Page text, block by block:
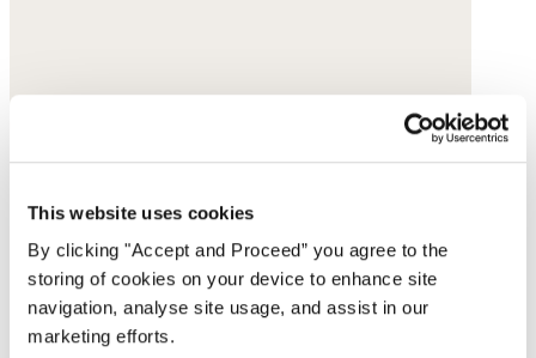
This website uses cookies
By clicking "Accept and Proceed” you agree to the
storing of cookies on your device to enhance site
navigation, analyse site usage, and assist in our
marketing efforts.